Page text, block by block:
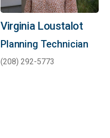
Virginia Loustalot
Planning Technician
(208) 292-5773